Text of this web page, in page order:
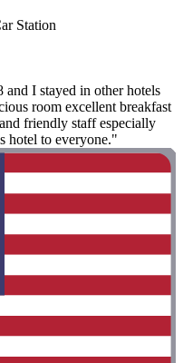
Station
and I stayed in other hotels
room excellent breakfast
friendly staff especially
hotel to everyone."